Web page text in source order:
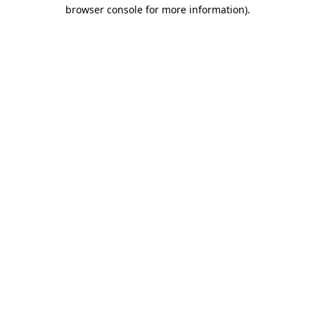
browser console for more information).